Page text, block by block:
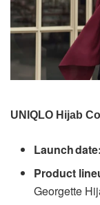
UNIQLO Hijab
Launch date:
Product
Georgette